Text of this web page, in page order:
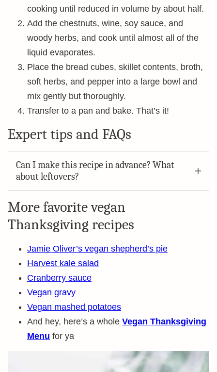
cooking until reduced in volume by about half.
Add the chestnuts, wine, soy sauce, and
woody herbs, and cook until almost all of the
liquid evaporates.
Place the bread cubes, skillet contents, broth,
soft herbs, and pepper into a large bowl and
mix gently but thoroughly.
Transfer to a pan and bake. That’s it!
Expert tips and FAQs
Can I make this recipe in advance? What
about leftovers?
More favorite vegan
Thanksgiving recipes
Jamie Oliver’s vegan shepherd’s pie
Harvest kale salad
Cranberry sauce
Vegan gravy
Vegan mashed potatoes
And hey, here’s a whole Vegan Thanksgiving
Menu for ya